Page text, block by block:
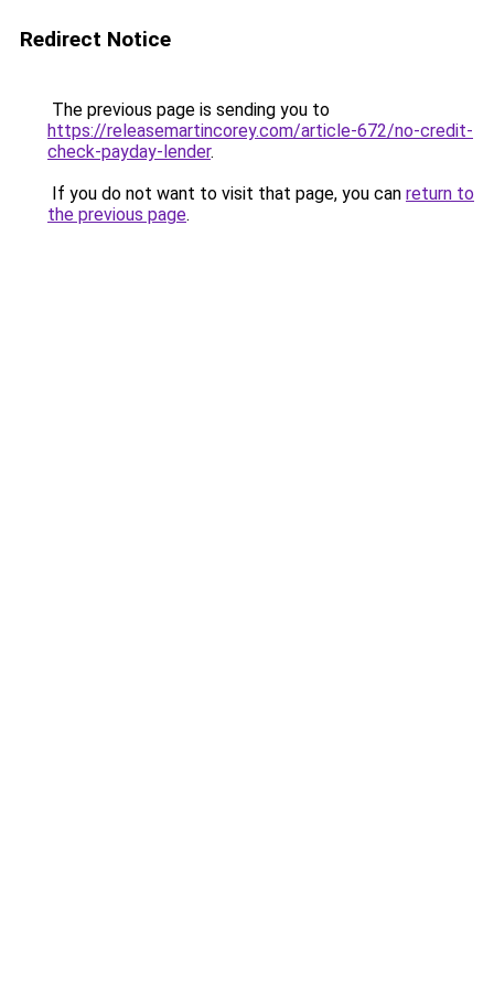
Redirect Notice
The previous page is sending you to
https://releasemartincorey.com/article-672/no-credit-
check-payday-lender.
If you do not want to visit that page, you can return to
the previous page.